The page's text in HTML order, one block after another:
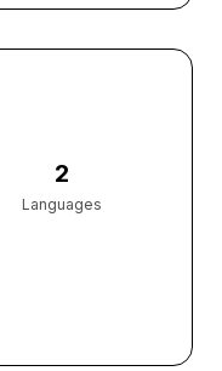
2
Languages